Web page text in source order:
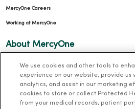
MercyOne Careers
Working at MercyOne
About MercyOne
About Us
Our History
Leadership
Community Health
We use cookies and other tools to
experience on our website, provide us
analytics, and assist in our marketing
cookies to store or collect Protected
from your medical records, patient